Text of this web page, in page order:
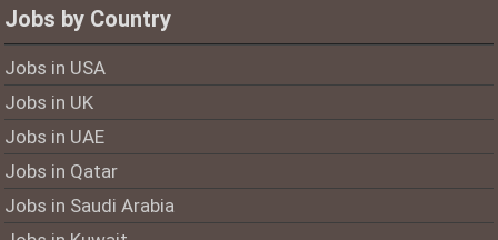
Jobs by Country
Jobs in USA
Jobs in UK
Jobs in UAE
Jobs in Qatar
Jobs in Saudi Arabia